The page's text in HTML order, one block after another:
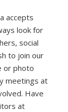
accepts
look for
social
to join our
or photo
meetings at
Have
at